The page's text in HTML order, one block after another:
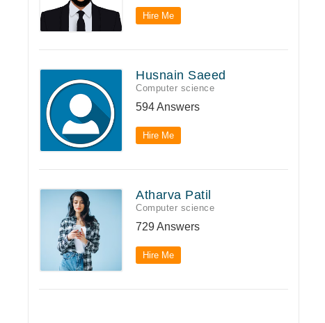
Hire Me
Husnain Saeed
Computer science
594 Answers
Hire Me
Atharva Patil
Computer science
729 Answers
Hire Me